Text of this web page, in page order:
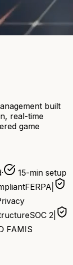
built
real-time
game
·
15-min setup
FERPA
SOC 2
FAMIS